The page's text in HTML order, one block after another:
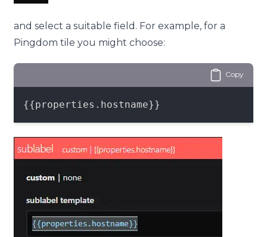
and select a suitable field. For example, for a
Pingdom tile you might choose:
Copy
{{properties.hostname}}